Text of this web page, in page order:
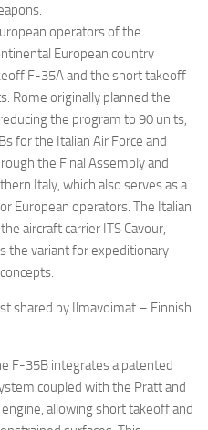
operators of the
European country
F-35A and the short takeoff
Rome originally planned the
the program to 90 units,
for the Italian Air Force and
the Final Assembly and
Italy, which also serves as a
European operators. The Italian
aircraft carrier ITS Cavour,
the variant for expeditionary
shared by Ilmavoimat – Finnish
F-35B integrates a patented
coupled with the Pratt and
allowing short takeoff and